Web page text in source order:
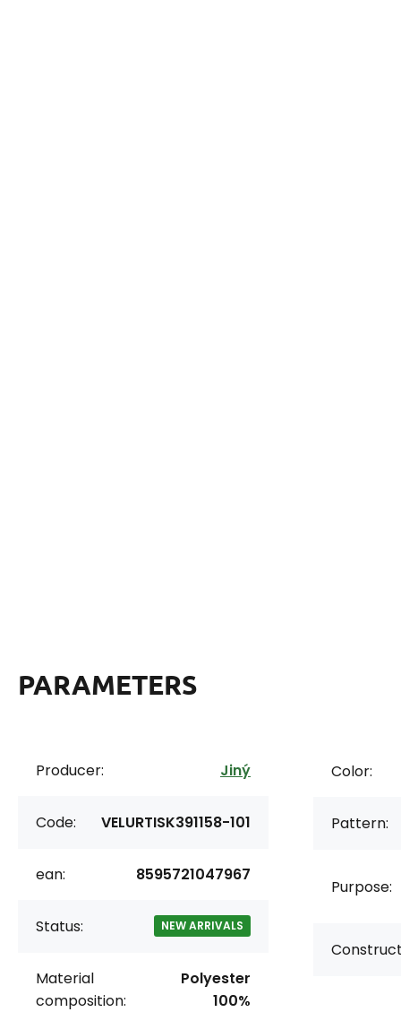
PARAMETERS
Producer: Jiný
Code: VELURTISK391158-101
ean: 8595721047967
Status: NEW ARRIVALS
Material
composition:
Polyester
100%
Color:
Pattern:
Purpose: